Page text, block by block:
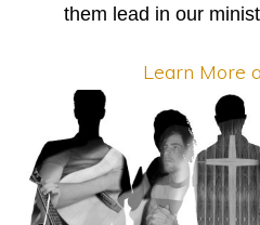
them lead in our
Learn More